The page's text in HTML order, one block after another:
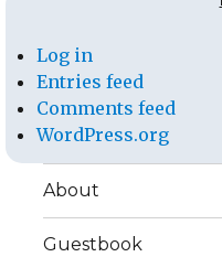
Log in
Entries feed
Comments feed
WordPress.org
About
Guestbook